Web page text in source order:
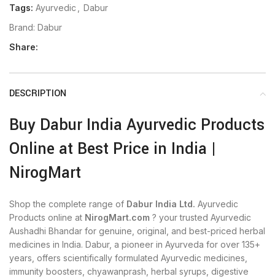
Tags: Ayurvedic
Dabur
Brand: Dabur
Share:
DESCRIPTION
Buy Dabur India Ayurvedic Products
Online at Best Price in India |
NirogMart
Shop the complete range of Dabur India Ltd. Ayurvedic
Products online at NirogMart.com ? your trusted Ayurvedic
Aushadhi Bhandar for genuine, original, and best-priced herbal
medicines in India. Dabur, a pioneer in Ayurveda for over 135+
years, offers scientifically formulated Ayurvedic medicines,
immunity boosters, chyawanprash, herbal syrups, digestive